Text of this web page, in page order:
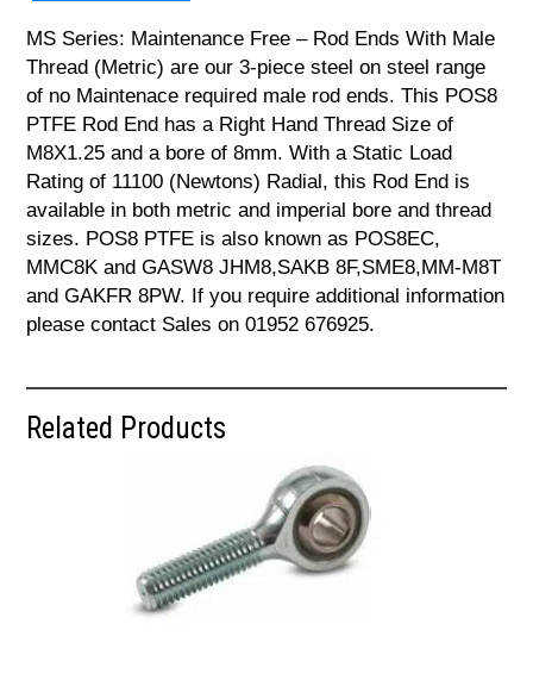
MS Series: Maintenance Free – Rod Ends With Male
Thread (Metric) are our 3-piece steel on steel range
of no Maintenace required male rod ends. This POS8
PTFE Rod End has a Right Hand Thread Size of
M8X1.25 and a bore of 8mm. With a Static Load
Rating of 11100 (Newtons) Radial, this Rod End is
available in both metric and imperial bore and thread
sizes. POS8 PTFE is also known as POS8EC,
MMC8K and GASW8 JHM8,SAKB 8F,SME8,MM-M8T
and GAKFR 8PW. If you require additional information
please contact Sales on 01952 676925.
Related Products